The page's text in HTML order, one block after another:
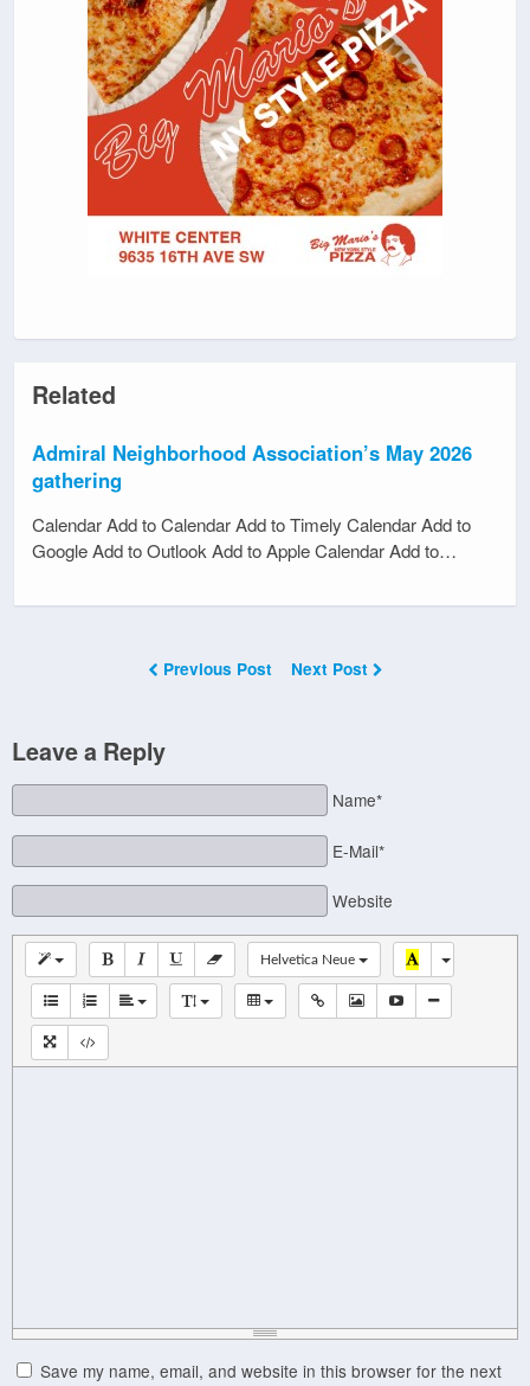
Related
Admiral Neighborhood Association’s May 2026
gathering
Calendar Add to Calendar Add to Timely Calendar Add to
Google Add to Outlook Add to Apple Calendar Add to…
Previous Post Next Post
Leave a Reply
Name*
E-Mail*
Website
Helvetica Neue
Save my name, email, and website in this browser for the next